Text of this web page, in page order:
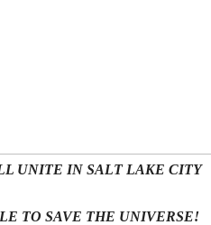
UNITE IN SALT LAKE CITY
TO SAVE THE UNIVERSE!